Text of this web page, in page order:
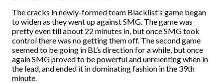
The cracks in newly-formed team Blacklist’s game began
to widen as they went up against SMG. The game was
pretty even till about 22 minutes in, but once SMG took
control there was no getting them off. The second game
seemed to be going in BL’s direction for a while, but once
again SMG proved to be powerful and unrelenting when in
the lead, and ended it in dominating fashion in the 39th
minute.